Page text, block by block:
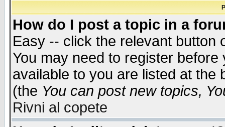
How do I post a topic in a
Easy -- click the relevant button
You may need to register
available to you are listed at the
(the You can post new topics,
Rivni al copete